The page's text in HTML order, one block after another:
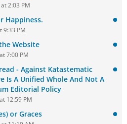
2:03 PM
Happiness.
9:33 PM
Website
7:00 PM
- Against Katastematic
Is A Unified Whole And Not A
Editorial Policy
12:59 PM
or Graces